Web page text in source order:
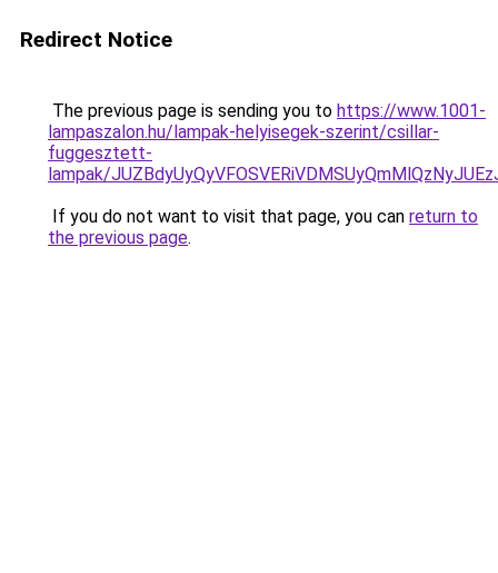
Redirect Notice
The previous page is sending you to https://www.1001-
lampaszalon.hu/lampak-helyisegek-szerint/csillar-
fuggesztett-
lampak/
If you do not want to visit that page, you can return to
the previous page.